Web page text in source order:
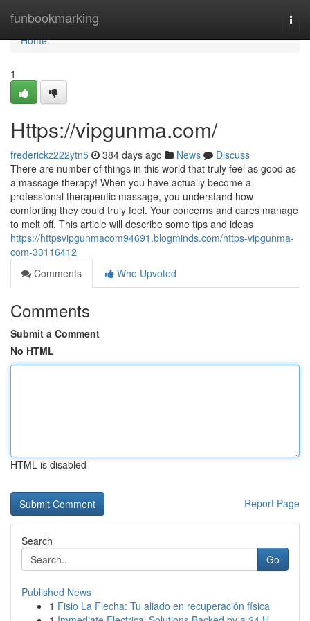
funbookmarking
Home
Home
1
Https://vipgunma.com/
frederickz222ytn5 384 days ago News
Discuss
There are number of things in this world that truly feel as good as
a massage therapy! When you have actually become a
professional therapeutic massage, you understand how
comforting they could truly feel. Your concerns and cares manage
to melt off. This article will describe some tips and ideas
https://httpsvipgunmacom94691.blogminds.com/https-vipgunma-
com-33116412
Comments
Who Upvoted
Comments
Submit a Comment
No HTML
HTML is disabled
Report Page
Search
Go
Published News
1 Fisio La Flecha: Tu aliado en recuperación física